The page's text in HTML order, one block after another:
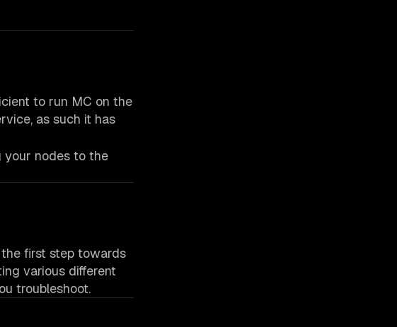
to run MC on the
as such it has
your nodes to the
first step towards
various different
troubleshoot.